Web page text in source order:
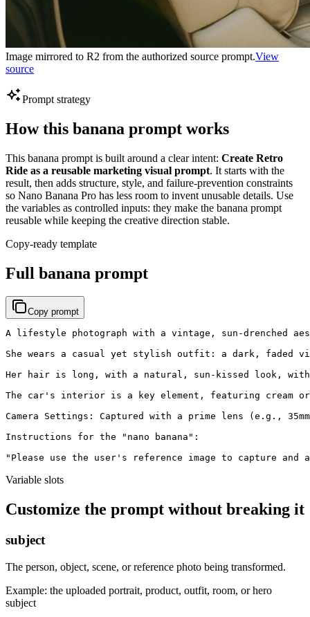
Image mirrored to R2 from the authorized source prompt.View
source
Prompt strategy
How this banana prompt works
This banana prompt is built around a clear intent: Create Retro
Ride as a reusable marketing visual prompt. It starts with the
result, then adds structure, style, and failure-prevention constraints
so Nano Banana Pro has less room to invent unusable details. Use
the variables as controlled inputs: they make the banana prompt
reusable while keeping the creative direction stable.
Copy-ready template
Full banana prompt
Copy prompt
A lifestyle photograph with a vintage, sun-drenched
She wears a casual yet stylish outfit: a dark, faded
Her hair is long, with a natural, sun-kissed look, with
The car's interior is a key element, featuring cream
Camera Settings: Captured with a prime lens (e.g.,
Instructions for the "nano banana":
"Please use the user's reference image to capture
Variable slots
Customize the prompt without breaking it
subject
The person, object, scene, or reference photo being transformed.
Example: the uploaded portrait, product, outfit, room, or hero
subject